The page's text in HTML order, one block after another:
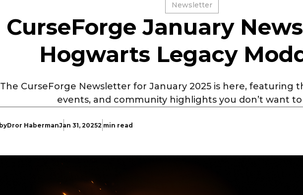
Newsletter
CurseForge January
Hogwarts Legacy
The CurseForge Newsletter for January 2025 is here, featuring
events, and community highlights you don’t want to
byDror HabermanJan 31, 20252 min read